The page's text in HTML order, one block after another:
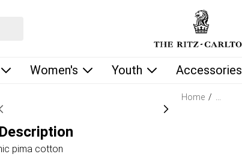
that follow as you type.
Women's Youth Accessories
Home /
pima cotton